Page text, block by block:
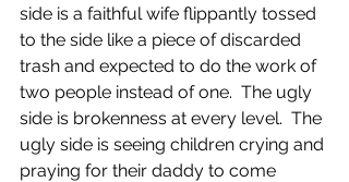
side is a faithful wife flippantly tossed
to the side like a piece of discarded
trash and expected to do the work of
two people instead of one.  The ugly
side is brokenness at every level.  The
ugly side is seeing children crying and
praying for their daddy to come